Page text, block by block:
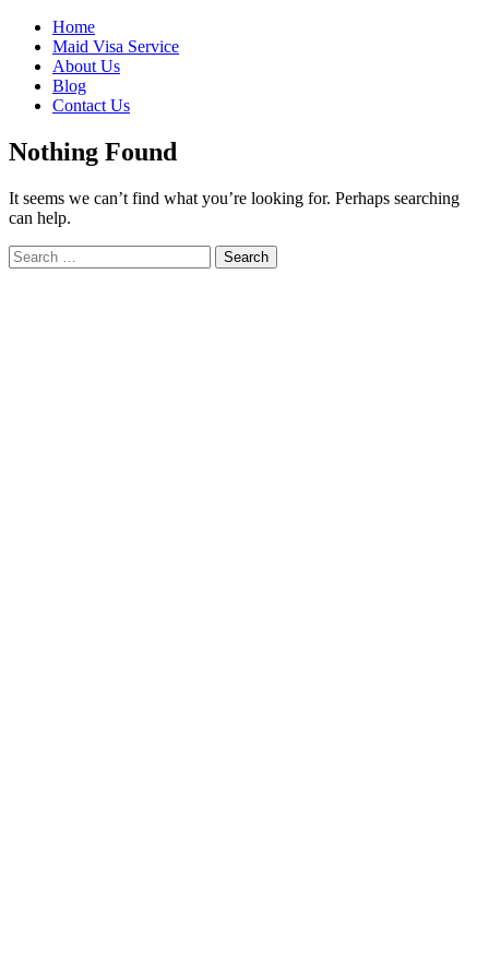
Skip
content
Home
Maid Visa Service
About Us
Blog
Contact Us
Nothing Found
It seems we can’t find what you’re looking for. Perhaps searching
can help.
Search
for:
Search